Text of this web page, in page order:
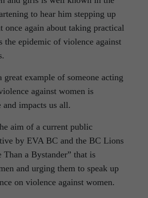
to hear him stepping up
once again about taking practical
the epidemic of violence against
great example of someone acting
against women is
and impacts us all.
aim of a current public
by EVA BC and the BC Lions
Than a Bystander” that is
and urging them to speak up
on violence against women.